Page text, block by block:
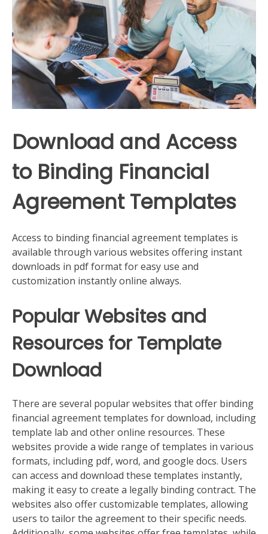
Download and Access
to Binding Financial
Agreement Templates
Access to binding financial agreement templates is
available through various websites offering instant
downloads in pdf format for easy use and
customization instantly online always.
Popular Websites and
Resources for Template
Download
There are several popular websites that offer binding
financial agreement templates for download, including
template lab and other online resources. These
websites provide a wide range of templates in various
formats, including pdf, word, and google docs. Users
can access and download these templates instantly,
making it easy to create a legally binding contract. The
websites also offer customizable templates, allowing
users to tailor the agreement to their specific needs.